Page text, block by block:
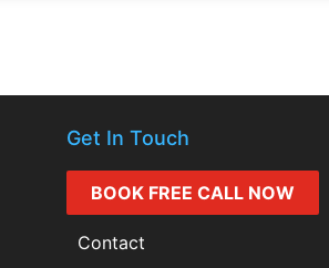
Get In Touch
BOOK FREE CALL NOW
Contact